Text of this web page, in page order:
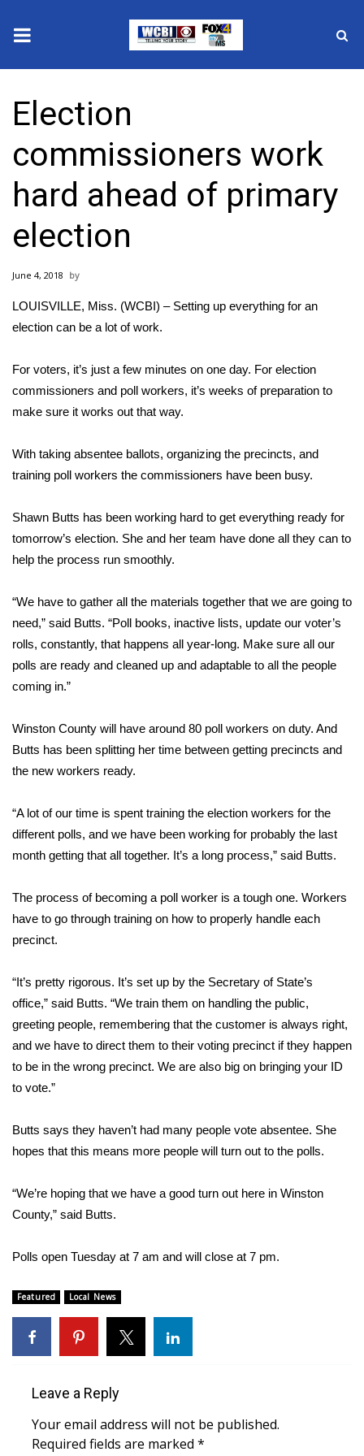
2025 Municipal Elections
Crime
Local News
National/World News
MidMorning with WCBI
Sunrise & Midday Guests
WCBI Sunrise Saturday
Sports
Local Sports
College Sports
2025 High School Football Tour
Weather
Latest Forecast
Interactive Radar & Alerts
Severe Weather Center
Area Closings
WCBI Weather Radios
Weather Safety Information
Viewers Choice Awards 2026
2026 March Mayhem 3 in 1
WCBI Cutest Couple 2026
FOX 4 Winter Premieres Giveaway
FOX 4 Premiere Week Giveaway
Teacher of the Month
and Service
FEATURES
Community
WCBI Cares
Election
commissioners work
hard ahead of primary
election
June 4, 2018
LOUISVILLE, Miss. (WCBI) – Setting up everything for an
election can be a lot of work.
For voters, it’s just a few minutes on one day. For election
commissioners and poll workers, it’s weeks of preparation to
make sure it works out that way.
With taking absentee ballots, organizing the precincts, and
training poll workers the commissioners have been busy.
Shawn Butts has been working hard to get everything ready for
tomorrow’s election. She and her team have done all they can to
help the process run smoothly.
“We have to gather all the materials together that we are going to
need,” said Butts. “Poll books, inactive lists, update our voter’s
rolls, constantly, that happens all year-long. Make sure all our
polls are ready and cleaned up and adaptable to all the people
coming in.”
Winston County will have around 80 poll workers on duty. And
Butts has been splitting her time between getting precincts and
the new workers ready.
“A lot of our time is spent training the election workers for the
different polls, and we have been working for probably the last
month getting that all together. It’s a long process,” said Butts.
The process of becoming a poll worker is a tough one. Workers
have to go through training on how to properly handle each
precinct.
“It’s pretty rigorous. It’s set up by the Secretary of State’s
office,” said Butts. “We train them on handling the public,
greeting people, remembering that the customer is always right,
and we have to direct them to their voting precinct if they happen
to be in the wrong precinct. We are also big on bringing your ID
to vote.”
Butts says they haven’t had many people vote absentee. She
hopes that this means more people will turn out to the polls.
“We’re hoping that we have a good turn out here in Winston
County,” said Butts.
Polls open Tuesday at 7 am and will close at 7 pm.
Featured Local News
Leave a Reply
Your email address will not be published.
Required fields are marked *